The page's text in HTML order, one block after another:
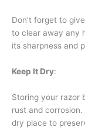
Don't forget to
to clear away any
its sharpness and
Keep It Dry:
Storing your razor
rust and
dry place to